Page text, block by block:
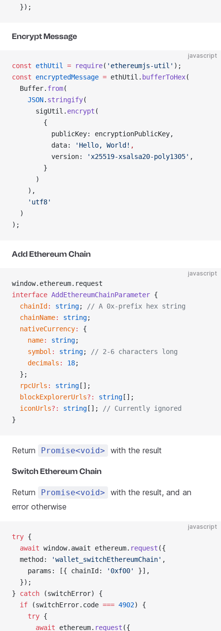
  });
Encrypt Message
javascript
const ethUtil = require( 'ethereumjs-util' );
const encryptedMessage = ethUtil. bufferToHex(
  Buffer.
from(
    JSON
. stringify(
      sigUtil.
encrypt (
        {
          publicKey: encryptionPublicKey,
          data:
'Hello, World! ,
          version:
'x25519-xsalsa20-poly1305' ,
        }
      )
    ),
    'utf8'
  )
);
Add Ethereum Chain
javascript
window.ethereum.request
interface AddEthereumChainParameter {
  chainId
: string;
// A 0x-prefix hex string
  chainName
: string;
  nativeCurrency
:
{
    name
: string;
    symbol
: string;
// 2-6 characters long
    decimals
: 18;
  };
  rpcUrls
: string [];
  blockExplorerUrls
?: string [];
  iconUrls
?: string [];
// Currently ignored
}
Return Promise<void> with the result
Switch Ethereum Chain
Return Promise<void>
with the result, and an
error otherwise
javascript
try {
  await
window.await ethereum. request ({
  method:
'wallet_switchEthereumChain' ,
    params: [{ chainId:
'0xf00'
}],
  });
} catch (switchError) {
  if
(switchError.code === 4902) {
    try
{
      await
ethereum. request ({